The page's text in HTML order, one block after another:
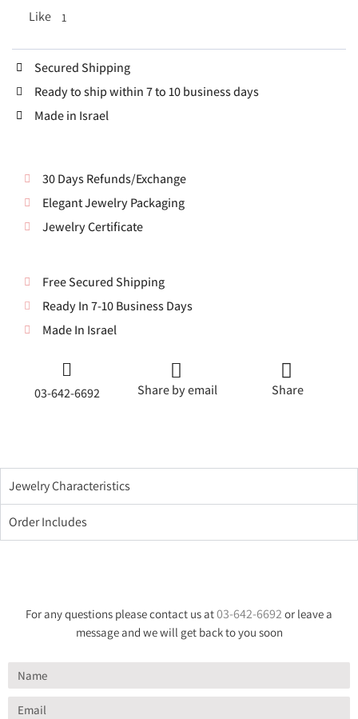
Like 1
Secured Shipping
Ready to ship within 7 to 10 business days
Made in Israel
30 Days Refunds/Exchange
Elegant Jewelry Packaging
Jewelry Certificate
Free Secured Shipping
Ready In 7-10 Business Days
Made In Israel
03-642-6692 Share by email Share
Jewelry Characteristics
Order Includes
For any questions please contact us at03-642-6692 or leave a
message and we will get back to you soon